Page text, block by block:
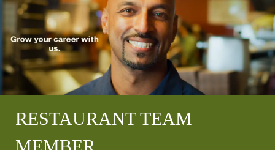
RESTAURANT TEAM
MEMBER